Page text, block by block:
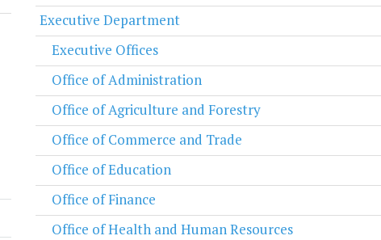
Executive Department
Executive Offices
Office of Administration
Office of Agriculture and Forestry
Office of Commerce and Trade
Office of Education
Office of Finance
Office of Health and Human Resources